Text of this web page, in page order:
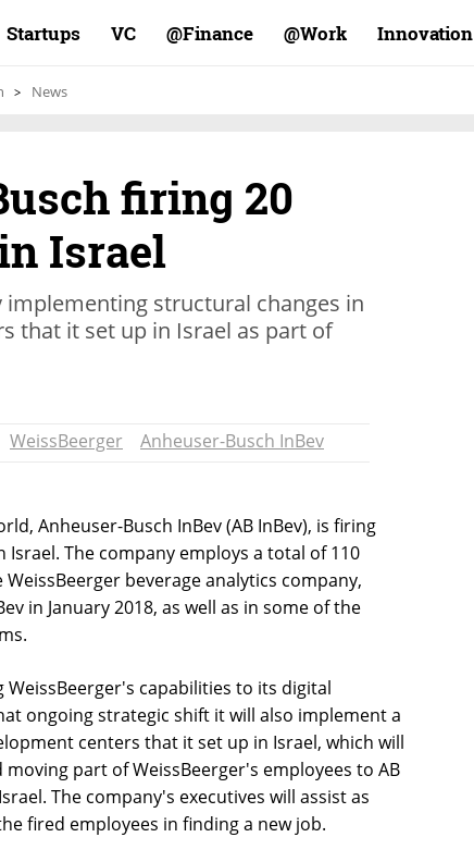
Startups VC Finance@ Work@ Innovation
News
firing 20
Israel
structural changes in
that it set up in Israel as part of
WeissBeerger Anheuser-Busch InBev
Anheuser-Busch InBev (AB InBev), is firing
The company employs a total of 110
beverage analytics company,
in January 2018, as well as in some of the
WeissBeerger's capabilities to its digital
ongoing strategic shift it will also implement a
centers that it set up in Israel, which will
part of WeissBeerger's employees to AB
The company's executives will assist as
fired employees in finding a new job.